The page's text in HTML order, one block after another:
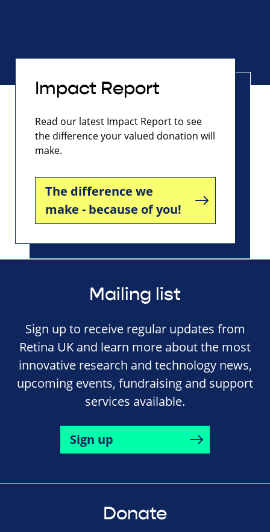
Impact Report
Read our latest Impact Report to see
the difference your valued donation will
make.
The difference we
make - because of you!
Mailing list
Sign up to receive regular updates from
Retina UK and learn more about the most
innovative research and technology news,
upcoming events, fundraising and support
services available.
Sign up
Donate